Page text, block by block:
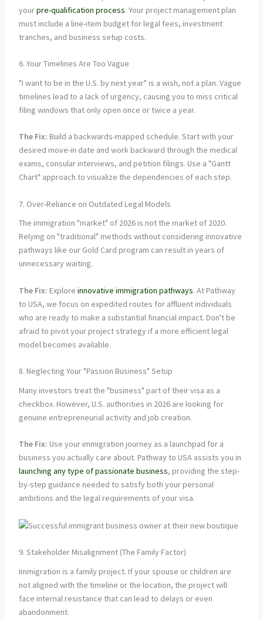
yourpre-qualification process. Your project management plan
must include a line-item budget for legal fees, investment
tranches, and business setup costs.
6. Your Timelines Are Too Vague
"I want to be in the U.S. by next year" is a wish, not a plan. Vague
timelines lead to a lack of urgency, causing you to miss critical
filing windows that only open once or twice a year.
The Fix: Build a backwards-mapped schedule. Start with your
desired move-in date and work backward through the medical
exams, consular interviews, and petition filings. Use a "Gantt
Chart" approach to visualize the dependencies of each step.
7. Over-Reliance on Outdated Legal Models
The immigration "market" of 2026 is not the market of 2020.
Relying on "traditional" methods without considering innovative
pathways like our Gold Card program can result in years of
unnecessary waiting.
The Fix: Explore innovative immigration pathways. At Pathway
to USA, we focus on expedited routes for affluent individuals
who are ready to make a substantial financial impact. Don't be
afraid to pivot your project strategy if a more efficient legal
model becomes available.
8. Neglecting Your "Passion Business" Setup
Many investors treat the "business" part of their visa as a
checkbox. However, U.S. authorities in 2026 are looking for
genuine entrepreneurial activity and job creation.
The Fix: Use your immigration journey as a launchpad for a
business you actually care about. Pathway to USA assists you in
launching any type of passionate business, providing the step-
by-step guidance needed to satisfy both your personal
ambitions and the legal requirements of your visa.
9. Stakeholder Misalignment (The Family Factor)
Immigration is a family project. If your spouse or children are
not aligned with the timeline or the location, the project will
face internal resistance that can lead to delays or even
abandonment.